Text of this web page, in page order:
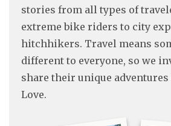
stories from all types of
extreme bike riders to city
hitchhikers. Travel means
different to everyone, so we
share their unique
Love.